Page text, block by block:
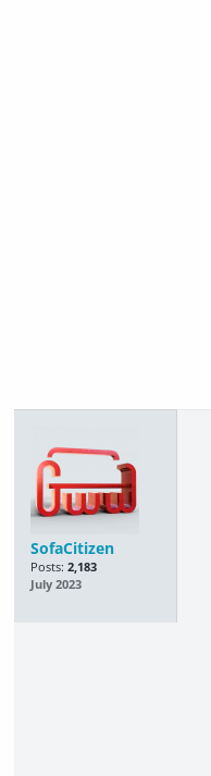
SofaCitizen
Posts: 2,183
July 2023